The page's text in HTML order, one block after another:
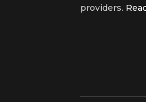
providers.